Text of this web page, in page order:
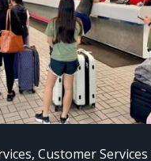
Customer Services